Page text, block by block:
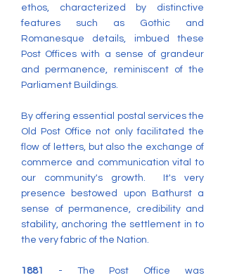
ethos, characterized by distinctive
features such as Gothic and
Romanesque details, imbued these
Post Offices with a sense of grandeur
and permanence, reminiscent of the
Parliament Buildings.
By offering essential postal services the
Old Post Office not only facilitated the
flow of letters, but also the exchange of
commerce and communication vital to
our community's growth. It's very
presence bestowed upon Bathurst a
sense of permanence, credibility and
stability, anchoring the settlement in to
the very fabric of the Nation.
1881
- The Post Office was